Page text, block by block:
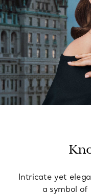
Intricate yet
a symbol of